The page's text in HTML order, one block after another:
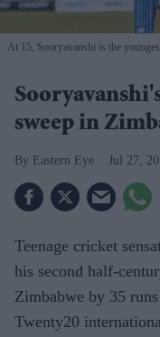
At 15, Sooryavanshi is the
sweep in
Eastern Eye Jul 27,
Teenage cricket
his second half-
Zimbabwe by 35
Twenty20